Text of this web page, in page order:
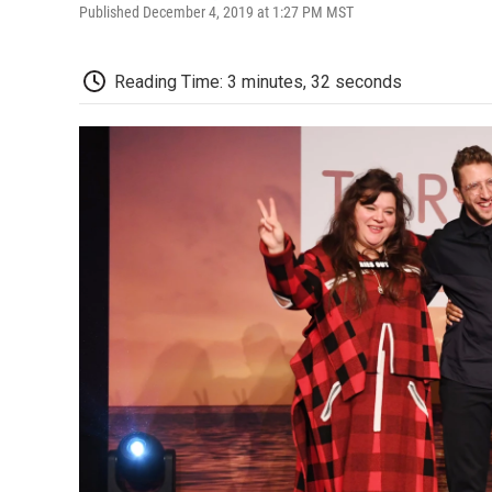
Published December 4, 2019 at 1:27 PM MST
Reading Time: 3 minutes, 32 seconds